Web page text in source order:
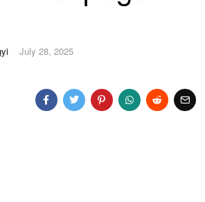
July 28, 2025